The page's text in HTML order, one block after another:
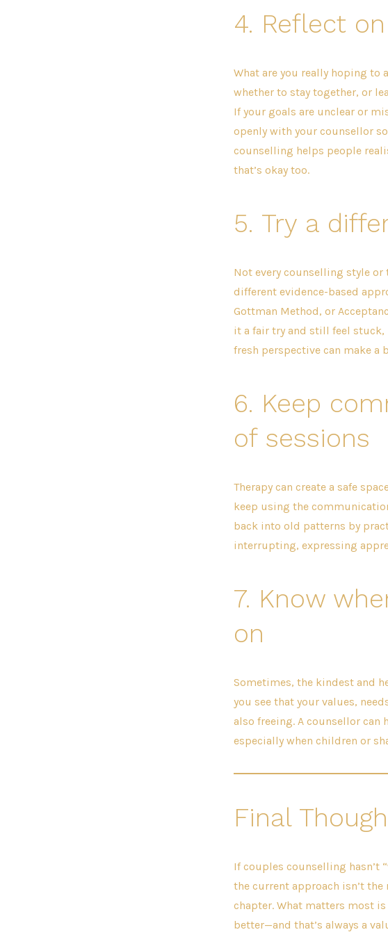
4. Reflect
What are you really hoping
whether to stay together, or
If your goals are unclear or
openly with your counsellor
counselling helps people
that’s okay too.
5. Try a
Not every counselling style
different evidence-based
Gottman Method, or
it a fair try and still feel
fresh perspective can make a
6. Keep
of sessions
Therapy can create a safe
keep using the
back into old patterns by
interrupting, expressing
7. Know
on
Sometimes, the kindest and
you see that your values,
also freeing. A counsellor can
especially when children or
Final
If couples counselling hasn’t
the current approach isn’t
chapter. What matters most
better—and that’s always a